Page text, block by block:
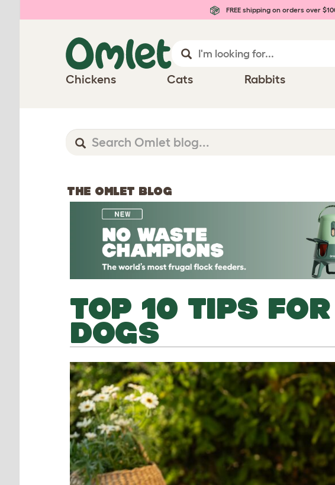
FREE shipping on orders over
Chickens Cats Rabbits
THE OMLET BLOG
TOP 10 TIPS
DOGS